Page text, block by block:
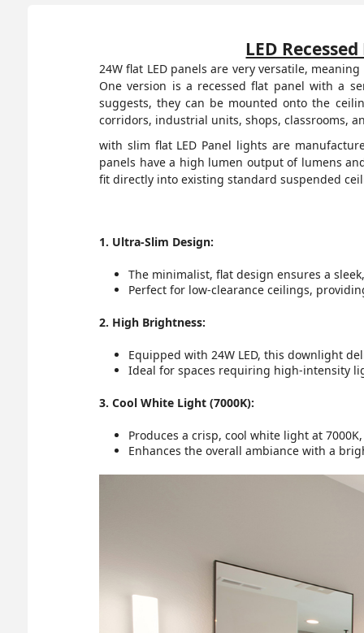
LED
24W flat LED panels are very versatile,
One version is a recessed flat panel with a
suggests, they can be mounted onto the
corridors, industrial units, shops, classrooms,
with slim flat LED Panel lights are
panels have a high lumen output of lumens
fit directly into existing standard suspended
1. Ultra-Slim Design:
The minimalist, flat design ensures a
Perfect for low-clearance ceilings,
2. High Brightness:
Equipped with 24W LED, this downlight
Ideal for spaces requiring high-intensity
3. Cool White Light (7000K):
Produces a crisp, cool white light at
Enhances the overall ambiance with a